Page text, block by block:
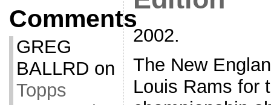
Comments
GREG
BALLRD on
Topps
2002.
The New
Louis Rams for